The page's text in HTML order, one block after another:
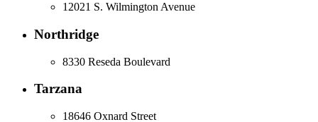
12021 S. Wilmington Avenue
Northridge
8330 Reseda Boulevard
Tarzana
18646 Oxnard Street